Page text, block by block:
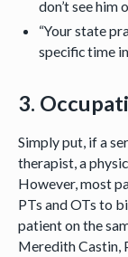
don’t see
“Your state
specific time
3.
Simply put, if a
therapist, a
However, most
PTs and OTs to
patient on the
Meredith Castin,